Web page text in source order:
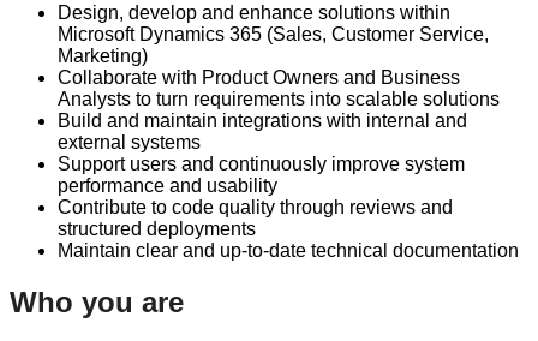
Design, develop and enhance solutions within
Microsoft Dynamics 365 (Sales, Customer Service,
Marketing)
Collaborate with Product Owners and Business
Analysts to turn requirements into scalable solutions
Build and maintain integrations with internal and
external systems
Support users and continuously improve system
performance and usability
Contribute to code quality through reviews and
structured deployments
Maintain clear and up-to-date technical documentation
Who you are